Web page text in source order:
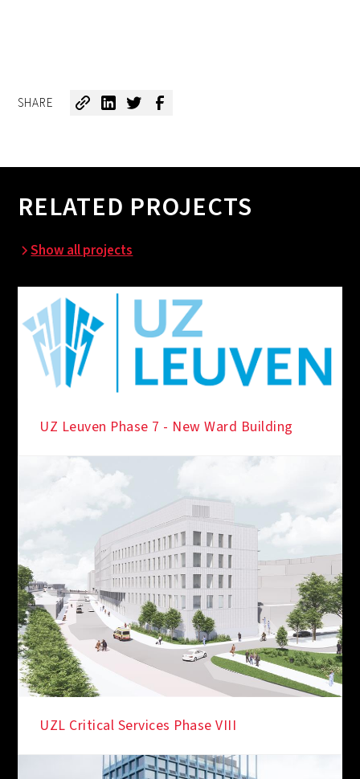
SHARE
RELATED PROJECTS
Show all projects
UZ Leuven Phase 7 - New Ward Building
UZL Critical Services Phase VIII